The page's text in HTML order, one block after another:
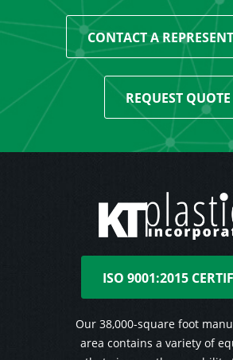
CONTACT A
REQUEST QUOTE
ISO 9001:2015
Our 38,000-square foot
area contains a variety of